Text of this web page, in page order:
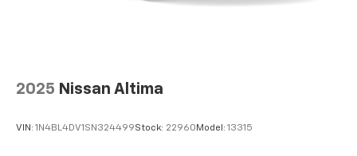
2025 Nissan Altima
VIN: 1N4BL4DV1SN324499Stock: 22960 Model: 13315